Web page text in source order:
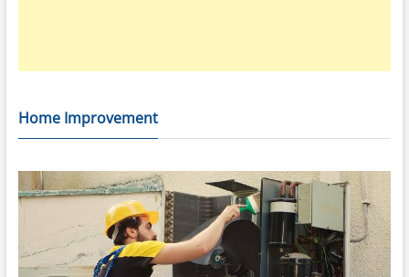
Home Improvement